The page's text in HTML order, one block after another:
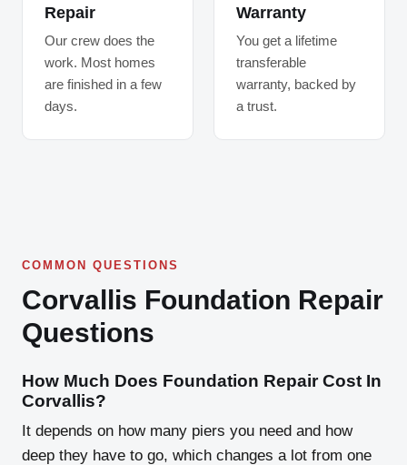
Repair
Our crew does the
work. Most homes
are finished in a few
days.
Warranty
You get a lifetime
transferable
warranty, backed by
a trust.
COMMON QUESTIONS
Corvallis Foundation Repair
Questions
How Much Does Foundation Repair Cost In
Corvallis?
It depends on how many piers you need and how
deep they have to go, which changes a lot from one